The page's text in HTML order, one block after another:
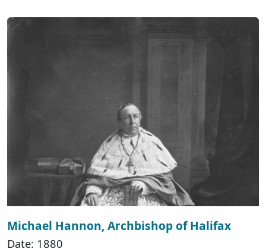
Michael Hannon, Archbishop of Halifax
Date: 1880